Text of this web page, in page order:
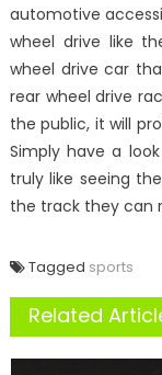
automotive
wheel drive like
wheel drive car
rear wheel drive
the public, it will
Simply have a
truly like seeing
the track they can
Tagged sports
Related